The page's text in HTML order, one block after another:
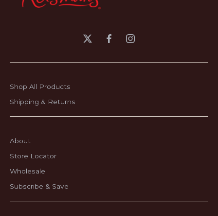
Shop All Products
Shipping & Returns
About
Store Locator
Wholesale
Subscribe & Save